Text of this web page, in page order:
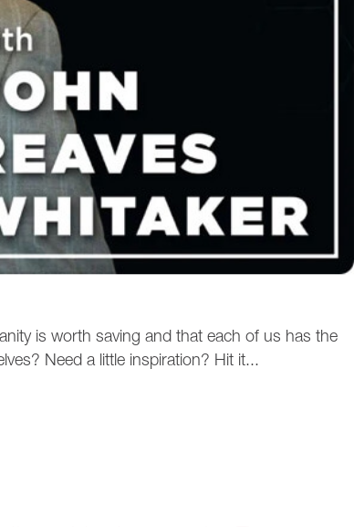
is worth saving and that each of us has the
Need a little inspiration? Hit it...